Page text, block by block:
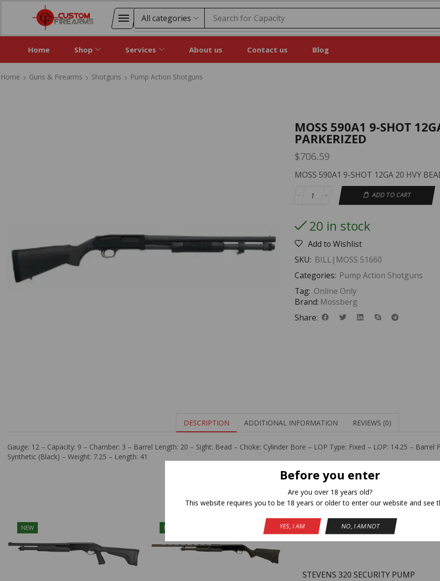
Before you enter
Are you over 18 years old?
This website requires you to be 18 years or older to enter our website and see
YES, I AM NO, I AM NOT
Search for Capacity
Home Shop Services About us Contact us Blog
Home Guns & Firearms Shotguns Pump Action Shotguns
MOSS 590A1 9-SHOT
PARKERIZED
$706.59
MOSS 590A1 9-SHOT 12GA 20 HVY
ADD TO CART
20 in stock
Add to Wishlist
SKU: BILL|MOSS 51660
Categories: Pump Action Shotguns
Tag: Online Only
Brand: Mossberg
Share:
DESCRIPTION ADDITIONAL INFORMATION REVIEWS (0)
Gauge: 12 – Capacity: 9 – Chamber: 3 – Barrel Length: 20 – Sight: Bead – Choke: Cylinder Bore – LOP Type: Fixed – LOP: 14.25 – Barrel
Synthetic (Black) – Weight: 7.25 – Length: 41
Related Products
NEW NEW
STEVENS 320 SECURITY PUMP